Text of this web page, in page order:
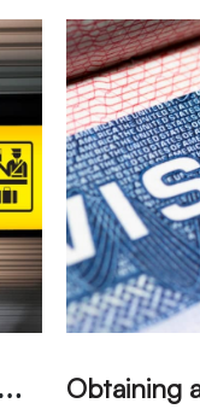
entry to the US Without a Visa Obtaining